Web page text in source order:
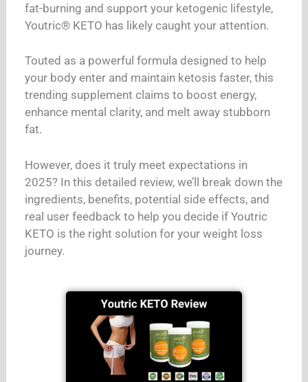
fat-burning and support your ketogenic lifestyle,
Youtric® KETO has likely caught your attention.
Touted as a powerful formula designed to help
your body enter and maintain ketosis faster, this
trending supplement claims to boost energy,
enhance mental clarity, and melt away stubborn
fat.
However, does it truly meet expectations in
2025? In this detailed review, we’ll break down the
ingredients, benefits, potential side effects, and
real user feedback to help you decide if Youtric
KETO is the right solution for your weight loss
journey.